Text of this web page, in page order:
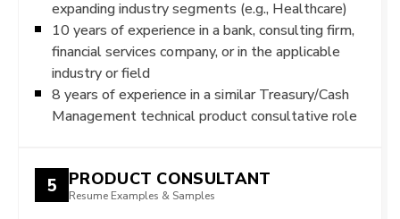
expanding industry segments (e.g., Healthcare)
10 years of experience in a bank, consulting firm,
financial services company, or in the applicable
industry or field
8 years of experience in a similar Treasury/Cash
Management technical product consultative role
5 PRODUCT CONSULTANT
Resume Examples & Samples